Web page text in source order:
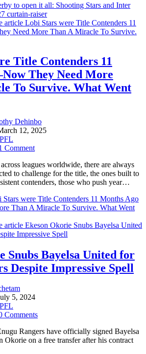
to open it all: Shooting Stars and Inter
curtain-raiser
Title Contenders 11
They Need More
To Survive. What Went
Dehinbo
12, 2025
Comment
leagues worldwide, there are always
to challenge for the title, the ones built to
contenders, those who push year…
Stars were Title Contenders 11 Months Ago
Than A Miracle To Survive. What Went
Snubs Bayelsa United for
Despite Impressive Spell
5, 2024
Comments
Rangers have officially signed Bayelsa
Okorie on a free transfer after his contract